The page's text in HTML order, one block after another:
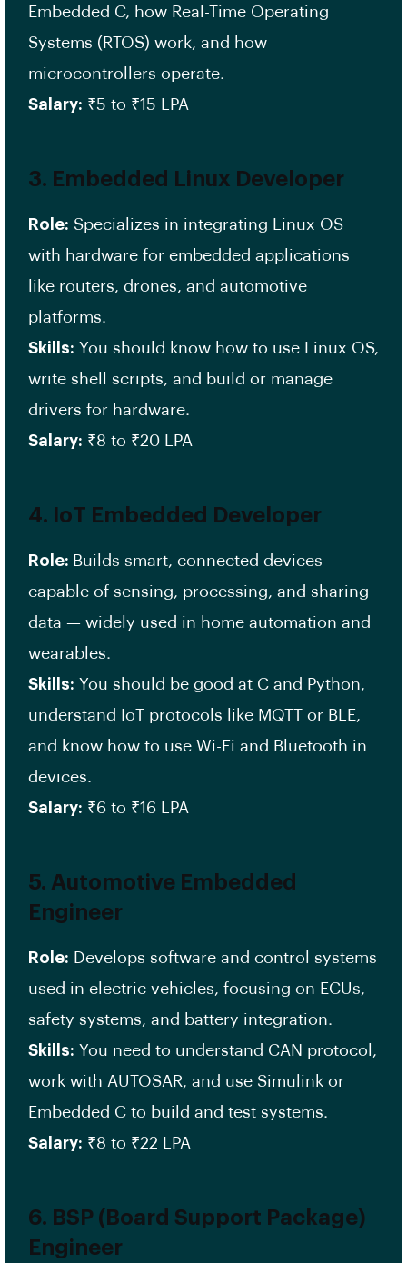
Embedded C, how Real-Time Operating
Systems (RTOS) work, and how
microcontrollers operate.
Salary: ₹5 to ₹15 LPA
3. Embedded Linux Developer
Role: Specializes in integrating Linux OS
with hardware for embedded applications
like routers, drones, and automotive
platforms.
Skills: You should know how to use Linux OS,
write shell scripts, and build or manage
drivers for hardware.
Salary: ₹8 to ₹20 LPA
4. IoT Embedded Developer
Role: Builds smart, connected devices
capable of sensing, processing, and sharing
data — widely used in home automation and
wearables.
Skills: You should be good at C and Python,
understand IoT protocols like MQTT or BLE,
and know how to use Wi-Fi and Bluetooth in
devices.
Salary: ₹6 to ₹16 LPA
5. Automotive Embedded
Engineer
Role: Develops software and control systems
used in electric vehicles, focusing on ECUs,
safety systems, and battery integration.
Skills: You need to understand CAN protocol,
work with AUTOSAR, and use Simulink or
Embedded C to build and test systems.
Salary: ₹8 to ₹22 LPA
6. BSP (Board Support Package)
Engineer